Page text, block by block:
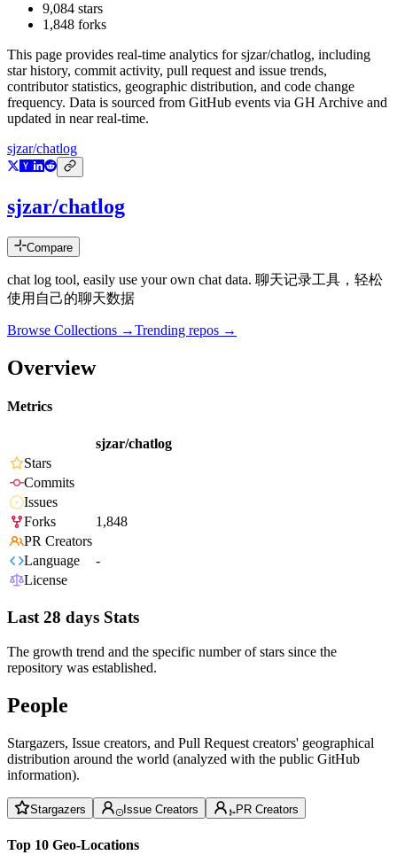
9,084 stars
1,848 forks
This page provides real-time analytics forsjzar/chatlog, including
star history, commit activity, pull request and issue trends,
contributor statistics, geographic distribution, and code change
frequency. Data is sourced from GitHub events via GH Archive and
updated in near real-time.
sjzar/chatlog
sjzar/chatlog
Compare
chat log tool, easily use your own chat data. 聊天记录工具，轻松
使用自己的聊天数据
Browse Collections →Trending repos →
Overview
Metrics
sjzar/chatlog
Stars
Commits
Issues
Forks
1,848
PR Creators
Language
-
License
Last 28 days Stats
The growth trend and the specific number of stars since the
repository was established.
People
Stargazers, Issue creators, and Pull Request creators' geographical
distribution around the world (analyzed with the public GitHub
information).
Stargazers Issue Creators PR Creators
Top 10 Geo-Locations